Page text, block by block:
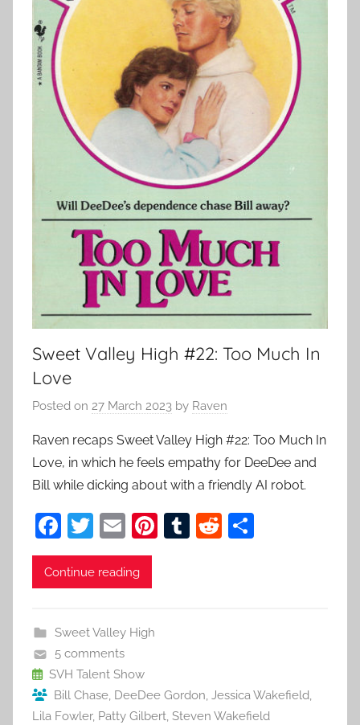
Sweet Valley High #22: Too Much In
Love
Posted on 27 March 2023 by Raven
Raven recaps Sweet Valley High #22: Too Much In
Love, in which he feels empathy for DeeDee and
Bill while dicking about with a friendly AI robot.
F
a
c
b
o
o
k
T
w
itt
E
m
ai
Pi T
R
Continue reading
Sweet Valley High
5 comments
SVH Talent Show
Bill Chase, DeeDee Gordon, Jessica Wakefield,
Lila Fowler, Patty Gilbert, Steven Wakefield